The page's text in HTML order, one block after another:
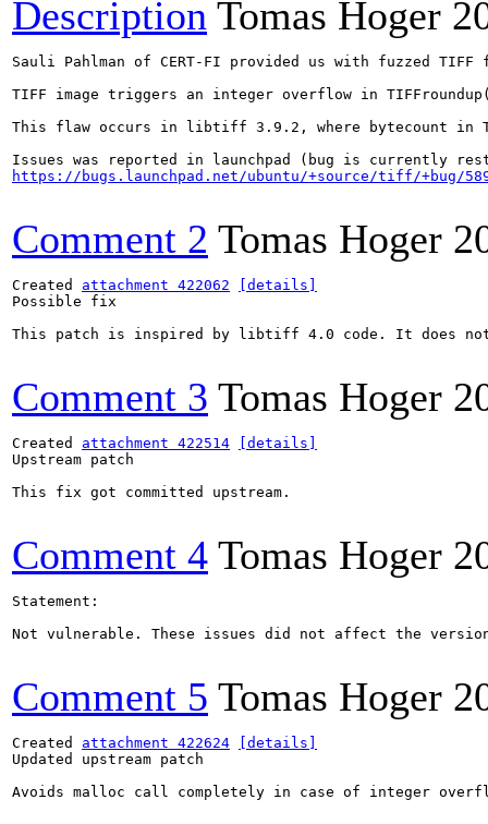
Description Tomas Hoger
Sauli Pahlman of CERT-FI provided us with fuzzed
TIFF image triggers an integer overflow in
This flaw occurs in libtiff 3.9.2, where bytecount in
https://bugs.launchpad.net/ubuntu/+source/tiff/+bug/
Comment 2 Tomas Hoger
Created attachment 422062
[details]
Possible fix
This patch is inspired by libtiff 4.0 code. It does not
Comment 3 Tomas Hoger
Created attachment 422514
[details]
Upstream patch
This fix got committed upstream.
Comment 4 Tomas Hoger
Statement:
Not vulnerable. These issues did not affect the
Comment 5 Tomas Hoger
Created attachment 422624
[details]
Updated upstream patch
Avoids malloc call completely in case of integer